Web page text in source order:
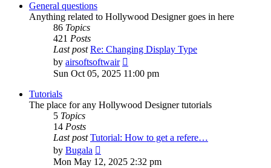
General questions
Anything related to Hollywood Designer goes in here
86 Topics
421 Posts
Last post Re: Changing Display Type
by airsoftsoftwair
the
Sun Oct 05, 2025 11:00 pm
Tutorials
The place for any Hollywood Designer tutorials
5 Topics
14 Posts
Last post Tutorial: How to get a refere…
by Bugala
the
Mon May 12, 2025 2:32 pm